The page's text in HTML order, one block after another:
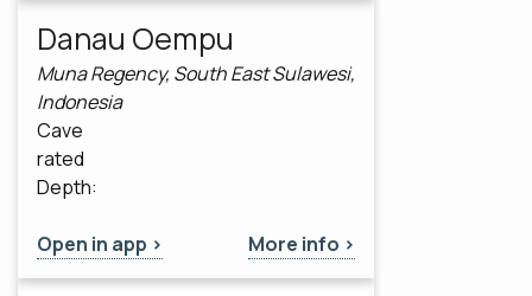
Danau Oempu
Muna Regency, South East Sulawesi,
Indonesia
Cave
rated
Depth:
Open in app > More info >